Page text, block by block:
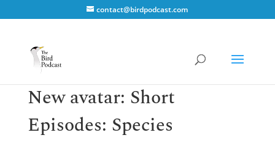
contact@birdpodcast.com
New avatar: Short
Episodes: Species